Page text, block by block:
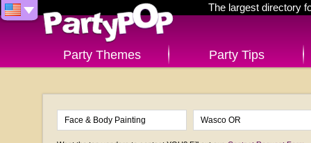
The largest directory
Party Themes Party Tips